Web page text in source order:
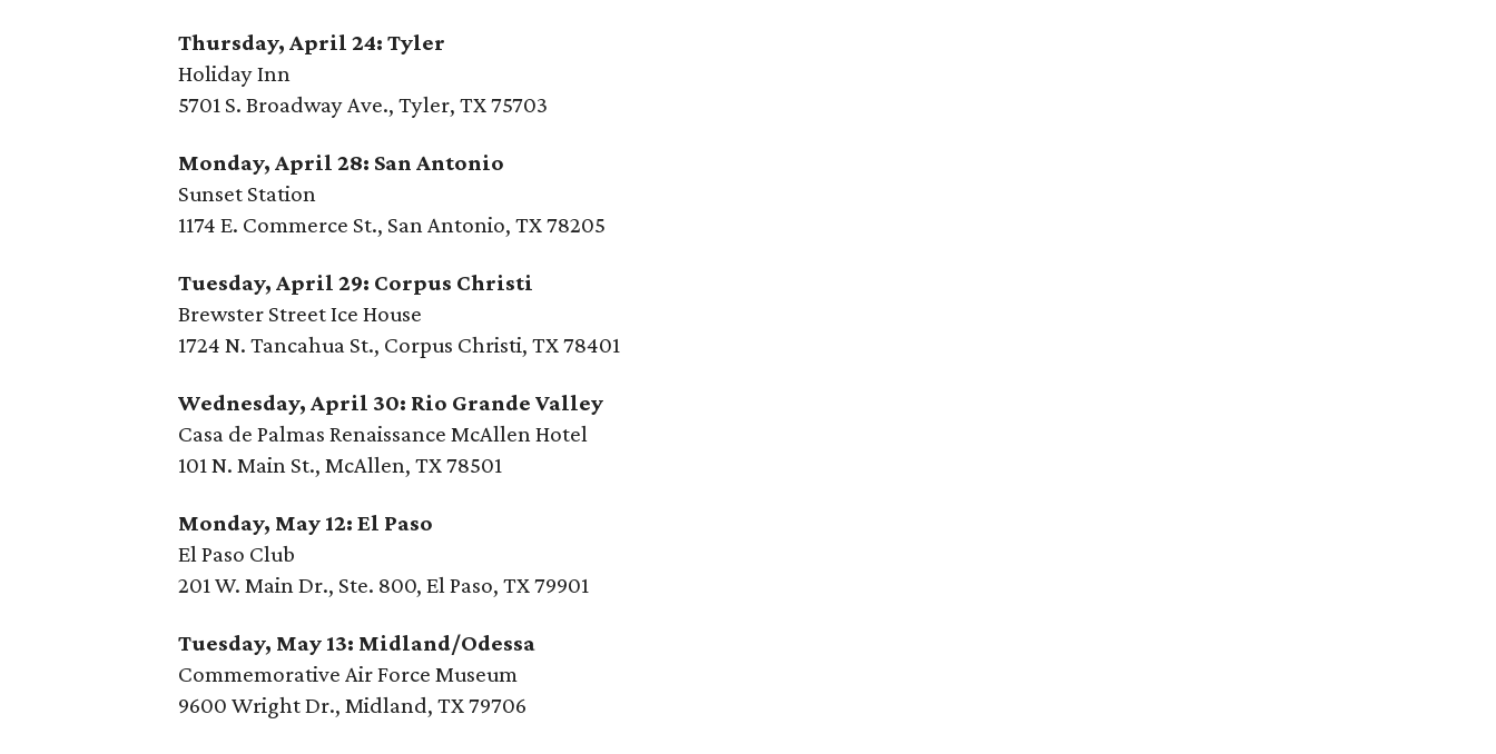
Thursday, April 24: Tyler
Holiday Inn
5701 S. Broadway Ave., Tyler, TX 75703
Monday, April 28: San Antonio
Sunset Station
1174 E. Commerce St., San Antonio, TX 78205
Tuesday, April 29: Corpus Christi
Brewster Street Ice House
1724 N. Tancahua St., Corpus Christi, TX 78401
Wednesday, April 30: Rio Grande Valley
Casa de Palmas Renaissance McAllen Hotel
101 N. Main St., McAllen, TX 78501
Monday, May 12: El Paso
El Paso Club
201 W. Main Dr., Ste. 800, El Paso, TX 79901
Tuesday, May 13: Midland/Odessa
Commemorative Air Force Museum
9600 Wright Dr., Midland, TX 79706